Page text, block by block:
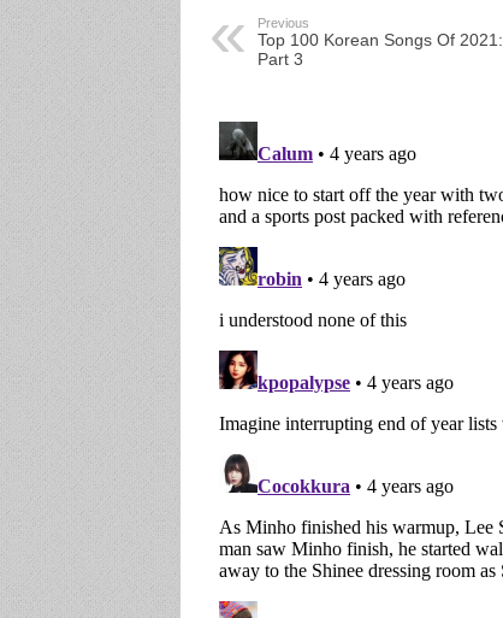
Previous
Top 100 Korean Songs Of 2021:
Part 3